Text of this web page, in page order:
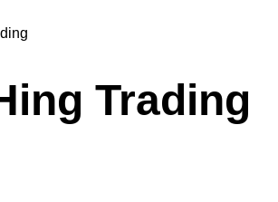
Trading